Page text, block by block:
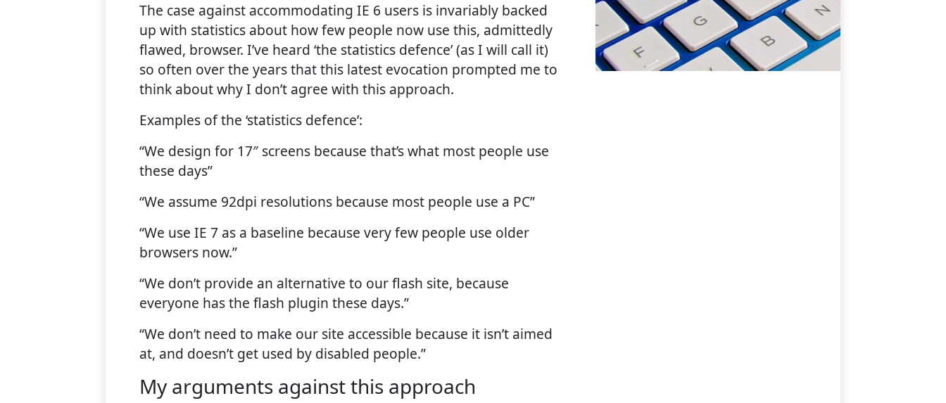
The case against accommodating IE 6 users is invariably backed
up with statistics about how few people now use this, admittedly
flawed, browser. I’ve heard ‘the statistics defence’ (as I will call it)
so often over the years that this latest evocation prompted me to
think about why I don’t agree with this approach.
Examples of the ‘statistics defence’:
“We design for 17″ screens because that’s what most people use
these days”
“We assume 92dpi resolutions because most people use a PC”
“We use IE 7 as a baseline because very few people use older
browsers now.”
“We don’t provide an alternative to our flash site, because
everyone has the flash plugin these days.”
“We don’t need to make our site accessible because it isn’t aimed
at, and doesn’t get used by disabled people.”
My arguments against this approach